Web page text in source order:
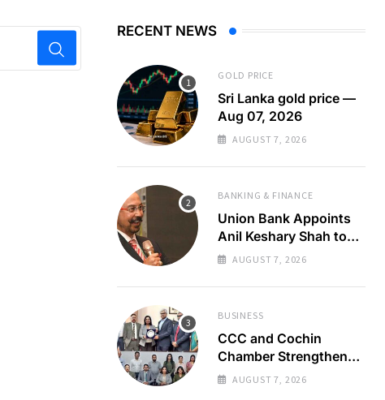
RECENT NEWS
GOLD PRICE
Sri Lanka gold price —
Aug 07, 2026
AUGUST 7, 2026
BANKING & FINANCE
Union Bank Appoints
Anil Keshary Shah to
Board
AUGUST 7, 2026
BUSINESS
CCC and Cochin
Chamber Strengthen
Regional Business
AUGUST 7, 2026